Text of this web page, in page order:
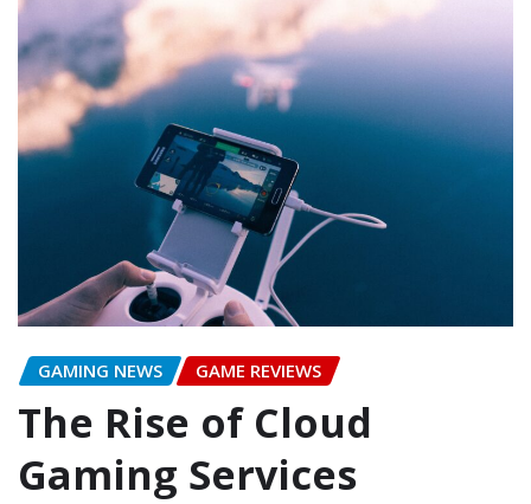
GAMING NEWS GAME REVIEWS
The Rise of Cloud
Gaming Services